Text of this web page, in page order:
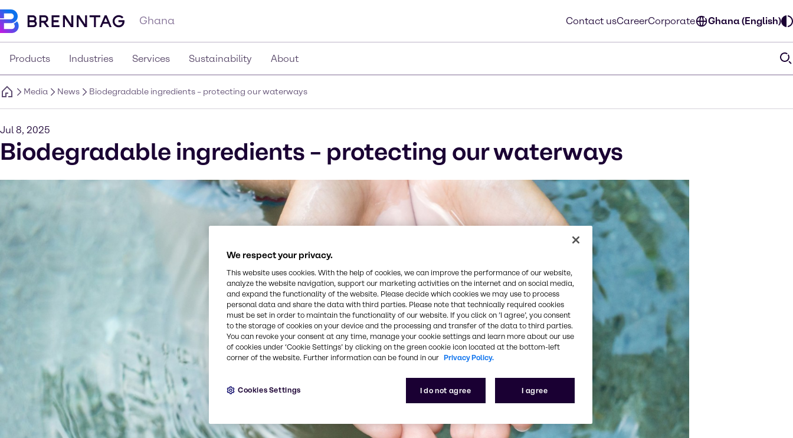
Ghana Contact usCareerCorporate Ghana (English)
Products Industries Services Sustainability About
Media News Biodegradable ingredients – protecting our waterways
Jul 8, 2025
Biodegradable ingredients – protecting our waterways
We respect your privacy.
This website uses cookies. With the help of cookies, we can improve the performance of our website,
analyze the website navigation, support our marketing activities on the internet and on social media,
and expand the functionality of the website. Please decide which cookies we may use to process
personal data and share the data with third parties. Please note that technically required cookies
must be set in order to maintain the functionality of our website. If you click on ’I agree’, you consent
to the storage of cookies on your device and the processing and transfer of the data to third parties.
You can revoke your consent at any time, manage your cookie settings and learn more about our use
of cookies under ‘Cookie Settings’ by clicking on the green cookie icon located at the bottom-left
corner of the website. Further information can be found in our Privacy Policy.
I do not agree I agree
Cookies Settings